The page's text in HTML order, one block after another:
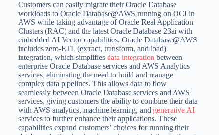
Customers can easily migrate their Oracle Database
workloads to Oracle Database@AWS running on OCI in
AWS while taking advantage of Oracle Real Application
Clusters (RAC) and the latest Oracle Database 23ai with
embedded AI Vector capabilities. Oracle Database@AWS
includes zero-ETL (extract, transform, and load)
integration, which simplifies data integrationbetween
enterprise Oracle Database services and AWS Analytics
services, eliminating the need to build and manage
complex data pipelines. This allows data to flow
seamlessly between Oracle Database services and AWS
services, giving customers the ability to combine their data
with AWS analytics, machine learning, and generative AI
services to further enhance their applications. These
capabilities expand customers’ choices for running their